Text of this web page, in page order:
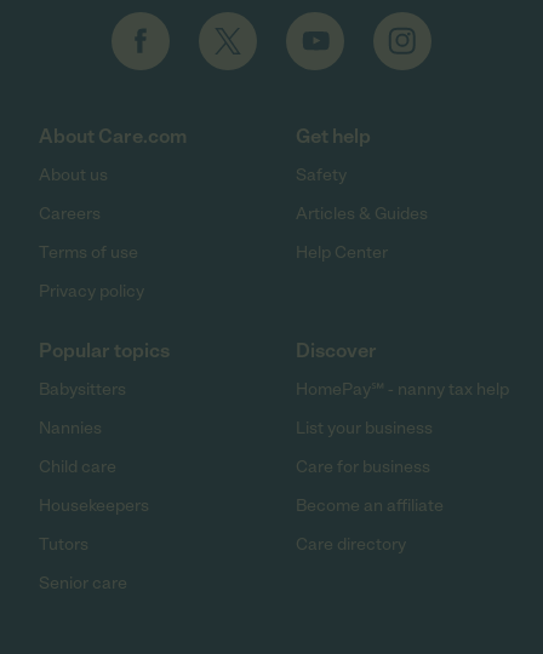
About Care.com
About us
Careers
Terms of use
Privacy policy
Get help
Safety
Articles & Guides
Help Center
Popular topics
Babysitters
Nannies
Child care
Housekeepers
Tutors
Senior care
Discover
HomePay℠ - nanny tax help
List your business
Care for business
Become an affiliate
Care directory